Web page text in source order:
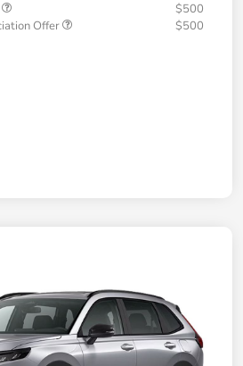
$500
Offer
$500